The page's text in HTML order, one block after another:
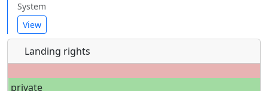
System
View
Landing rights
private_